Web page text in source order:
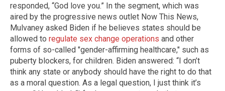
responded, “God love you.” In the segment, which was
aired by the progressive news outlet Now This News,
Mulvaney asked Biden if he believes states should be
allowed to regulate sex change operations and other
forms of so-called "gender-affirming healthcare," such as
puberty blockers, for children. Biden answered: “I don’t
think any state or anybody should have the right to do that
as a moral question. As a legal question, I just think it’s